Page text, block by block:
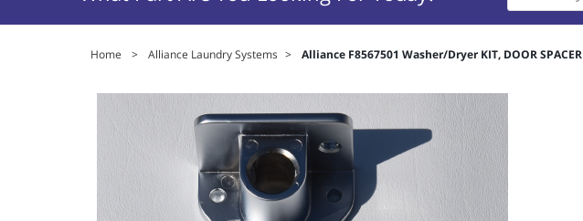
Home > Alliance Laundry Systems > Alliance F8567501 Washer/Dryer KIT, DOOR SPACER